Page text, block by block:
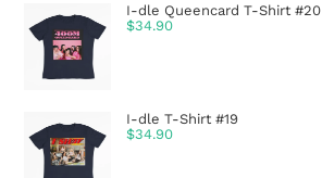
I-dle Queencard T-Shirt #20
$34.90
I-dle T-Shirt #19
$34.90